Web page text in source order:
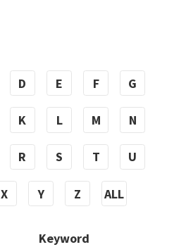
D E F G
K L M N
R S T U
X Y Z ALL
Keyword